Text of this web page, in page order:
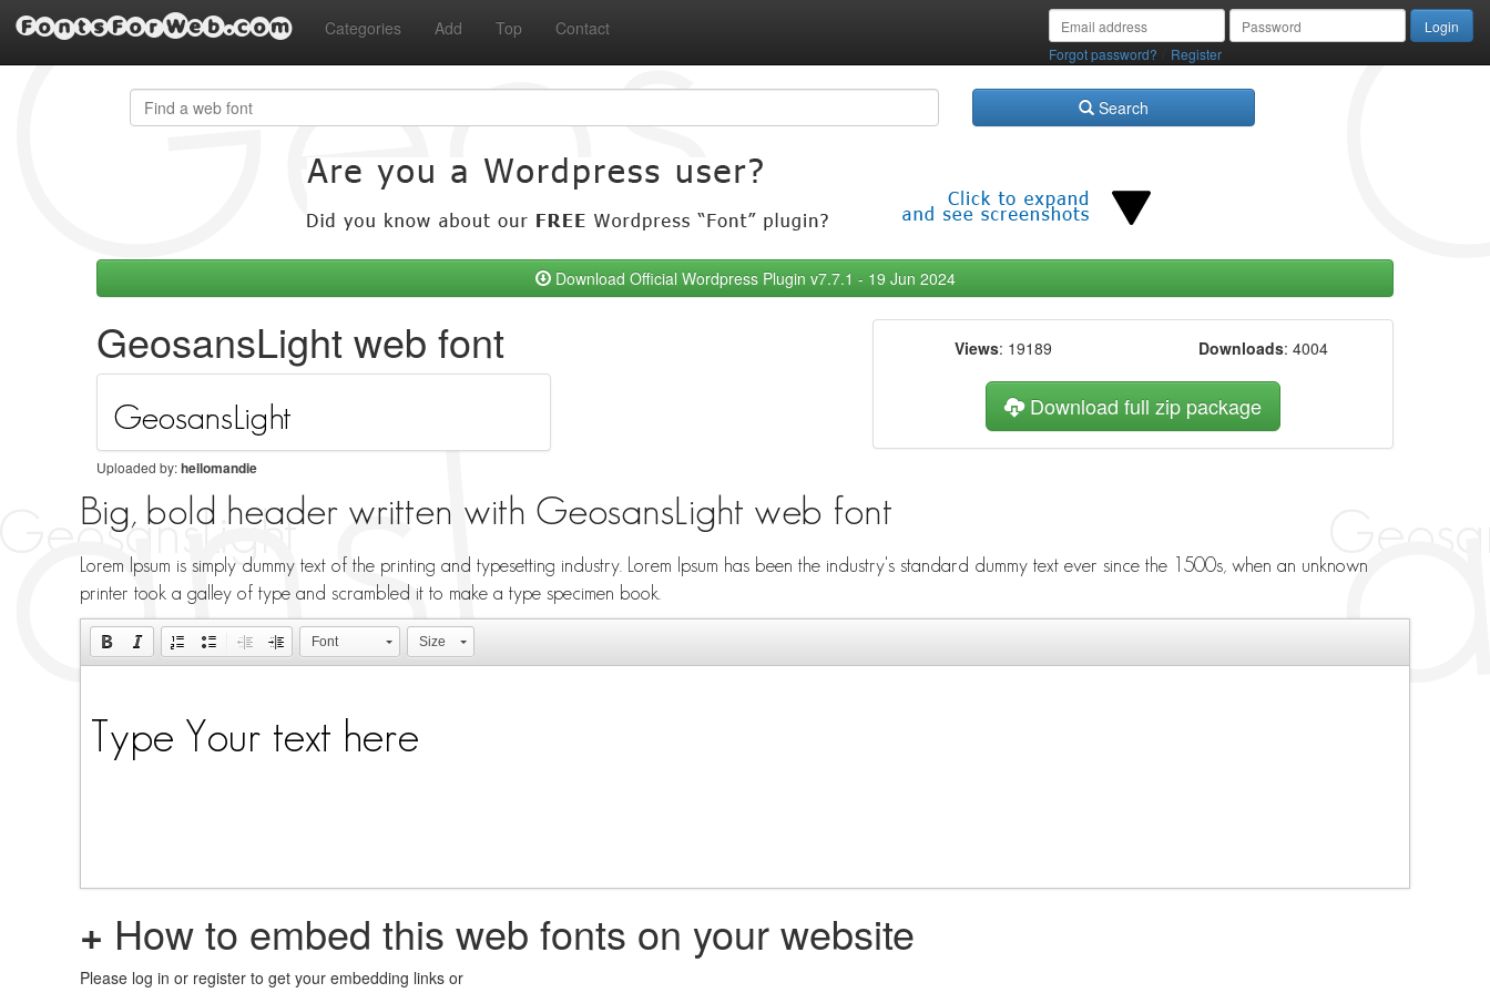
FontsForWeb.com Categories Add Top Contact
Forgot password? Register
Search
Download Official Wordpress Plugin v7.7.1 - 19 Jun 2024
GeosansLight web font
Uploaded by:hellomandie
Views: 19189 Downloads: 4004
Download full zip package
Big, bold header written with GeosansLight web font
Lorem Ipsum is simply dummy text of the printing and typesetting industry. Lorem Ipsum has been the industry's standard dummy text ever since the 1500s, when an unknown
printer took a galley of type and scrambled it to make a type specimen book.
Font Size
+ How to embed this web fonts on your website
Please log in or register to get your embedding links or